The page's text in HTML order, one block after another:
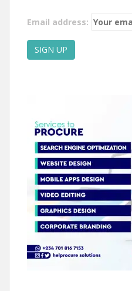
Email address: